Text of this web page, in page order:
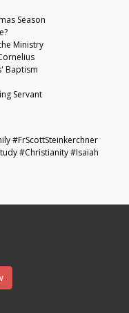
Season
Ministry
Baptism
Servant
#FrScottSteinkerchner
#Christianity #Isaiah